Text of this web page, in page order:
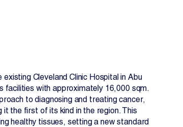
Cleveland Clinic Hospital in Abu
with approximately 16,000 sqm.
to diagnosing and treating cancer,
the first of its kind in the region. This
healthy tissues, setting a new standard